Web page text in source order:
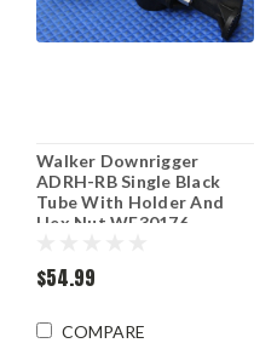
Walker Downrigger
ADRH-RB Single Black
Tube With Holder And
Hex Nut WF30176
$54.99
COMPARE